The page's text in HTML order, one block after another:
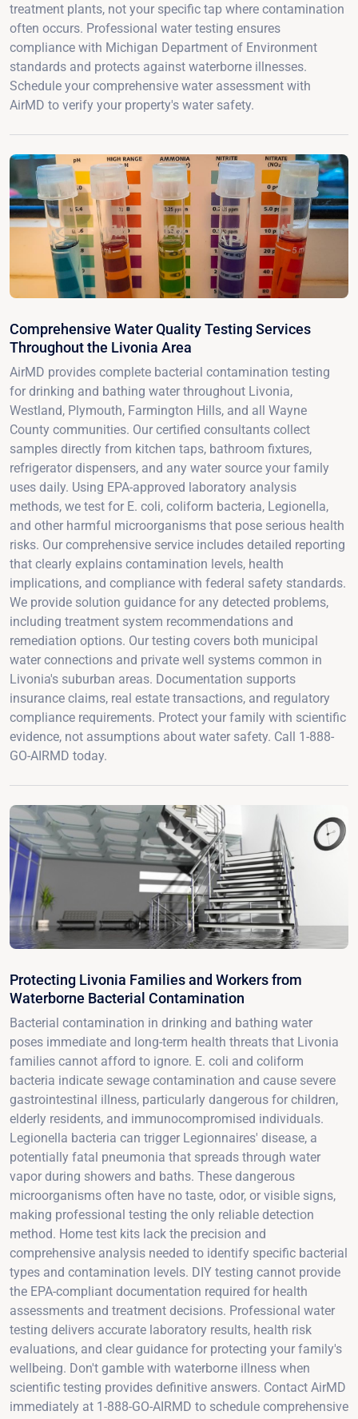
treatment plants, not your specific tap where contamination
often occurs. Professional water testing ensures
compliance with Michigan Department of Environment
standards and protects against waterborne illnesses.
Schedule your comprehensive water assessment with
AirMD to verify your property's water safety.
Comprehensive Water Quality Testing Services
Throughout the Livonia Area
AirMD provides complete bacterial contamination testing
for drinking and bathing water throughout Livonia,
Westland, Plymouth, Farmington Hills, and all Wayne
County communities. Our certified consultants collect
samples directly from kitchen taps, bathroom fixtures,
refrigerator dispensers, and any water source your family
uses daily. Using EPA-approved laboratory analysis
methods, we test for E. coli, coliform bacteria, Legionella,
and other harmful microorganisms that pose serious health
risks. Our comprehensive service includes detailed reporting
that clearly explains contamination levels, health
implications, and compliance with federal safety standards.
We provide solution guidance for any detected problems,
including treatment system recommendations and
remediation options. Our testing covers both municipal
water connections and private well systems common in
Livonia's suburban areas. Documentation supports
insurance claims, real estate transactions, and regulatory
compliance requirements. Protect your family with scientific
evidence, not assumptions about water safety. Call 1-888-
GO-AIRMD today.
Protecting Livonia Families and Workers from
Waterborne Bacterial Contamination
Bacterial contamination in drinking and bathing water
poses immediate and long-term health threats that Livonia
families cannot afford to ignore. E. coli and coliform
bacteria indicate sewage contamination and cause severe
gastrointestinal illness, particularly dangerous for children,
elderly residents, and immunocompromised individuals.
Legionella bacteria can trigger Legionnaires' disease, a
potentially fatal pneumonia that spreads through water
vapor during showers and baths. These dangerous
microorganisms often have no taste, odor, or visible signs,
making professional testing the only reliable detection
method. Home test kits lack the precision and
comprehensive analysis needed to identify specific bacterial
types and contamination levels. DIY testing cannot provide
the EPA-compliant documentation required for health
assessments and treatment decisions. Professional water
testing delivers accurate laboratory results, health risk
evaluations, and clear guidance for protecting your family's
wellbeing. Don't gamble with waterborne illness when
scientific testing provides definitive answers. Contact AirMD
immediately at 1-888-GO-AIRMD to schedule comprehensive